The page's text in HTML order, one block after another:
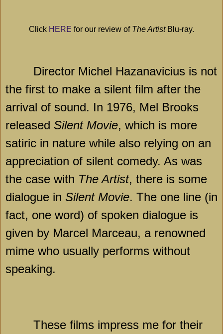
Click HERE for our review of The ArtistBlu-ray.
Director Michel Hazanavicius is not
the first to make a silent film after the
arrival of sound. In 1976, Mel Brooks
released Silent Movie, which is more
satiric in nature while also relying on an
appreciation of silent comedy. As was
the case with The Artist, there is some
dialogue in Silent Movie. The one line (in
fact, one word) of spoken dialogue is
given by Marcel Marceau, a renowned
mime who usually performs without
speaking.
These films impress me for their